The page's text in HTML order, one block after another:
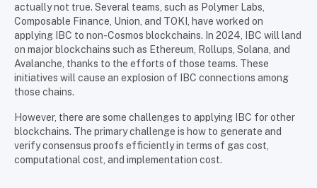
actually not true. Several teams, such as Polymer Labs,
Composable Finance, Union, and TOKI, have worked on
applying IBC to non-Cosmos blockchains. In 2024, IBC will land
on major blockchains such as Ethereum, Rollups, Solana, and
Avalanche, thanks to the efforts of those teams. These
initiatives will cause an explosion of IBC connections among
those chains.
However, there are some challenges to applying IBC for other
blockchains. The primary challenge is how to generate and
verify consensus proofs efficiently in terms of gas cost,
computational cost, and implementation cost.